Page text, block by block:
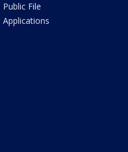
Public File
Applications